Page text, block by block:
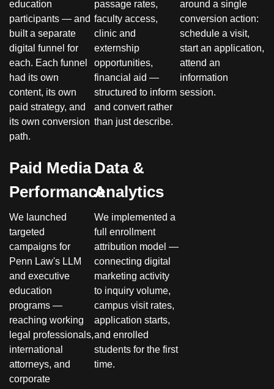
education
participants — and
built a separate
digital funnel for
each. Each funnel
had its own
content, its own
paid strategy, and
its own conversion
path.
passage rates,
faculty access,
clinic and
externship
opportunities,
financial aid —
structured to inform
and convert rather
than just describe.
around a single
conversion action:
schedule a visit,
start an application,
attend an
information
session.
Paid Media
Performance
We launched
targeted
campaigns for
Penn Law's LLM
and executive
education
programs —
reaching working
legal professionals,
international
attorneys, and
corporate
Data &
Analytics
We implemented a
full enrollment
attribution model —
connecting digital
marketing activity
to inquiry volume,
campus visit rates,
application starts,
and enrolled
students for the first
time.